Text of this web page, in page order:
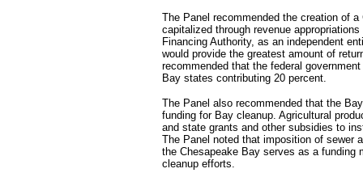
The Panel recommended the creation of
capitalized through revenue
Financing Authority, as an independent
would provide the greatest amount of
recommended that the federal
Bay states contributing 20 percent.
The Panel also recommended that the
funding for Bay cleanup. Agricultural
and state grants and other subsidies to
The Panel noted that imposition of sewer
the Chesapeake Bay serves as a funding
cleanup efforts.